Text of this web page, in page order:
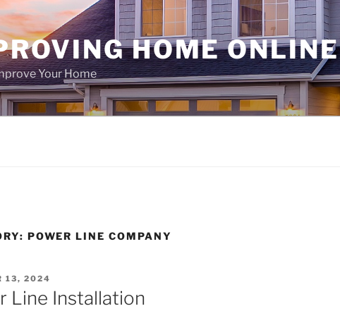
HOME ONLINE
Your Home
POWER LINE COMPANY
13, 2024
Line Installation